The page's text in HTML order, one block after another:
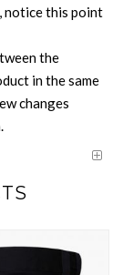
notice this point
the
in the same
changes